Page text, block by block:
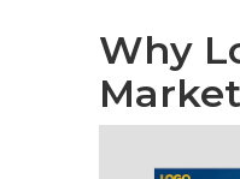
Why